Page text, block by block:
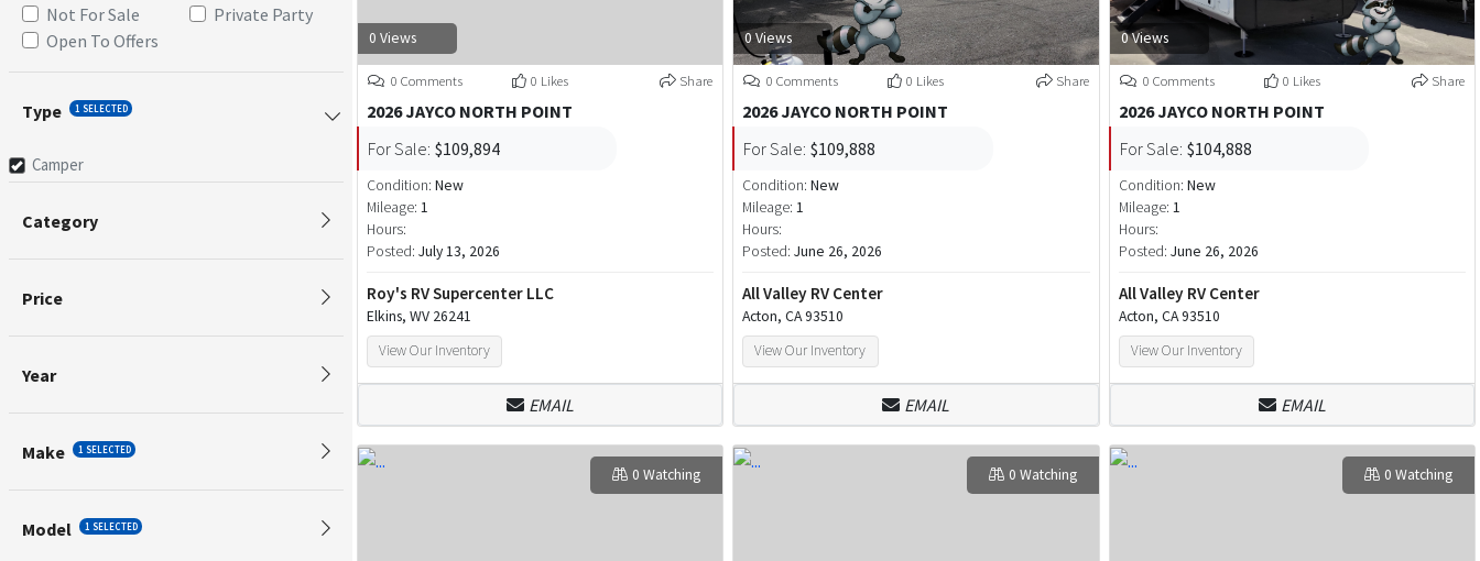
Not For Sale
Open To Offers
Private Party
Type 1 SELECTED
Camper
Category
Price
Year
Make 1 SELECTED
Model 1 SELECTED
0 Views
0 Comments 0 Likes Share
2026 JAYCO NORTH POINT
For Sale: $109,894
Condition: New
Mileage: 1
Hours:
Posted: July 13, 2026
Roy's RV Supercenter LLC
Elkins, WV 26241
View Our Inventory
EMAIL
0 Views
0 Comments 0 Likes Share
2026 JAYCO NORTH POINT
For Sale: $109,888
Condition:New
Mileage: 1
Hours:
Posted:June 26, 2026
All Valley RV Center
Acton, CA 93510
View Our Inventory
EMAIL
0 Views
0 Comments 0 Likes Share
2026 JAYCO NORTH POINT
For Sale: $104,888
Condition: New
Mileage: 1
Hours:
Posted: June 26, 2026
All Valley RV Center
Acton, CA 93510
View Our Inventory
EMAIL
0 Watching 0 Watching 0 Watching